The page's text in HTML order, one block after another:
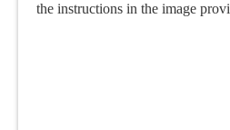
the instructions in the image